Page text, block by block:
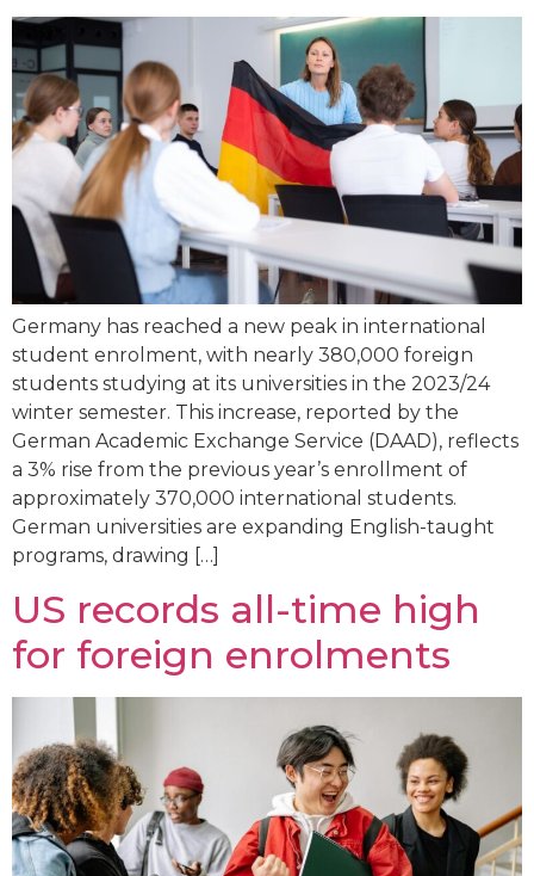
Germany has reached a new peak in international
student enrolment, with nearly 380,000 foreign
students studying at its universities in the 2023/24
winter semester. This increase, reported by the
German Academic Exchange Service (DAAD), reflects
a 3% rise from the previous year’s enrollment of
approximately 370,000 international students.
German universities are expanding English-taught
programs, drawing […]
US records all-time high
for foreign enrolments